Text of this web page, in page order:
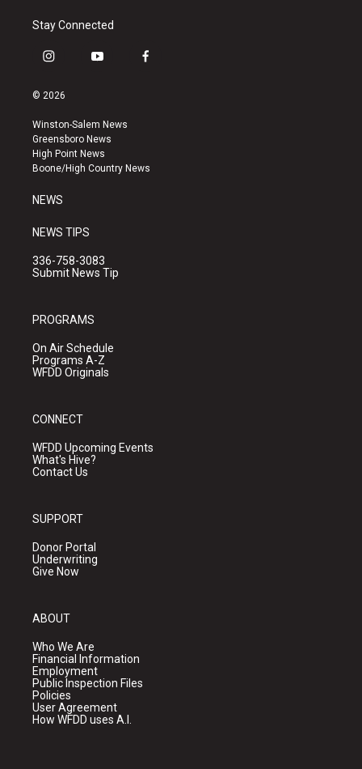
Stay Connected
i
s
a
g
r
a
y
u
b
e
f
k
© 2026
Winston-Salem News
Greensboro News
High Point News
Boone/High Country News
NEWS
NEWS TIPS
336-758-3083
Submit News Tip
PROGRAMS
On Air Schedule
Programs A-Z
WFDD Originals
CONNECT
WFDD Upcoming Events
What's Hive?
Contact Us
SUPPORT
Donor Portal
Underwriting
Give Now
ABOUT
Who We Are
Financial Information
Employment
Public Inspection Files
Policies
User Agreement
How WFDD uses A.I.